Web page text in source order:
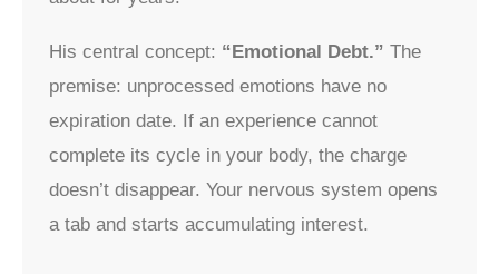
His central concept: “Emotional Debt.” The
premise: unprocessed emotions have no
expiration date. If an experience cannot
complete its cycle in your body, the charge
doesn’t disappear. Your nervous system opens
a tab and starts accumulating interest.